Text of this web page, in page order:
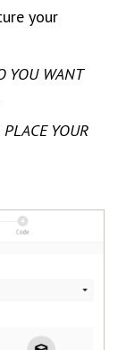
your
YOU WANT
YOUR